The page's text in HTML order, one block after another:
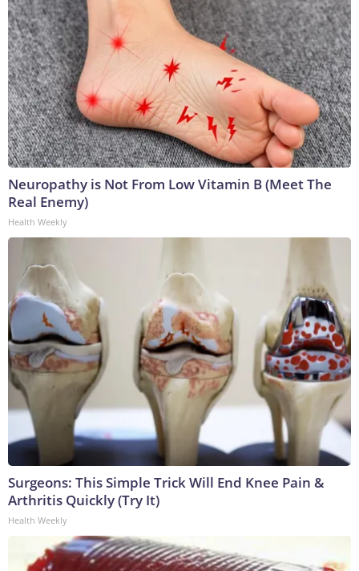
Neuropathy is Not From Low Vitamin B (Meet The
Real Enemy)
Health Weekly
Surgeons: This Simple Trick Will End Knee Pain &
Arthritis Quickly (Try It)
Health Weekly